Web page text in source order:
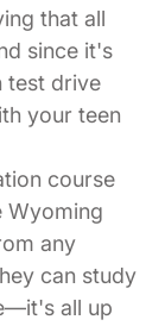
that all
since it's
test drive
your teen
course
Wyoming
any
can study
all up